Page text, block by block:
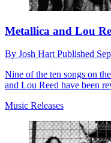
Metallica and Lou
By Josh Hart Published
Nine of the ten songs on
and Lou Reed have been
Music Releases